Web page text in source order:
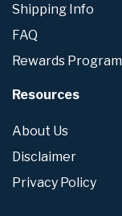
Shipping Info
FAQ
Rewards Program
Resources
About Us
Disclaimer
Privacy Policy